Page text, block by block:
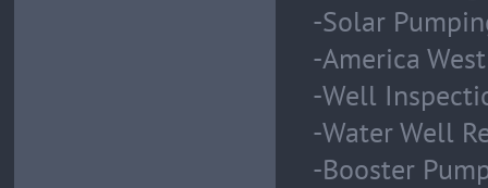
-Solar
-America
-Well
-Water Well
-Booster